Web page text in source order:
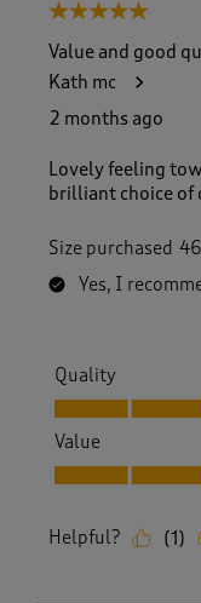
5 out of 5 stars.
Value and good
Kath mc
2 months ago
Lovely feeling
brilliant choice of
Size purchased
Yes, I
Quality
Quality, 4.0 out
Value
Value, 5.0 out of 5
Helpful? (1)